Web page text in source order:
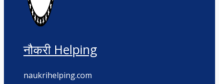
नौकरी Helping
naukrihelping.com